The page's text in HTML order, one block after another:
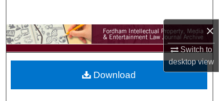
×
Switch to
desktopview
Browse Collections
My Account
Download